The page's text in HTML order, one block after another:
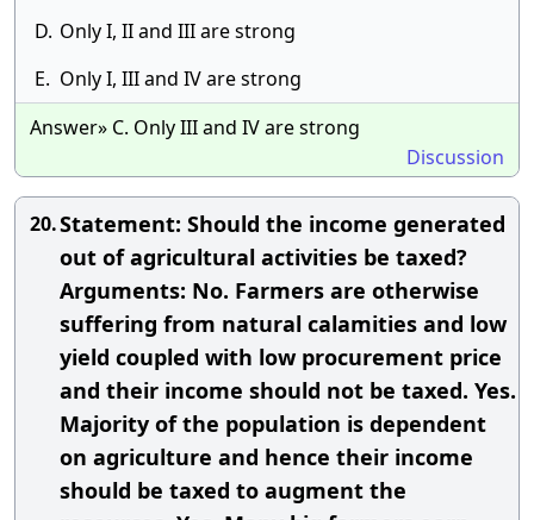
D. Only I, II and III are strong
E. Only I, III and IV are strong
Answer» C. Only III and IV are strong
Discussion
20.Statement: Should the income generated
out of agricultural activities be taxed?
Arguments: No. Farmers are otherwise
suffering from natural calamities and low
yield coupled with low procurement price
and their income should not be taxed. Yes.
Majority of the population is dependent
on agriculture and hence their income
should be taxed to augment the